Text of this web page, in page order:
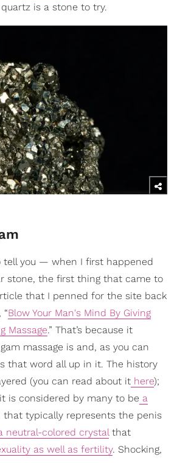
is a stone to try.
tell you — when I first happened
stone, the first thing that came to
that I penned for the site back
Blow Your Man's Mind By Giving
Massage.” That’s because it
massage is and, as you can
that word all up in it. The history
(you can read about it here);
is considered by many to be a
typically represents the penis
neutral-colored crystalthat
as well as fertility. Shocking,